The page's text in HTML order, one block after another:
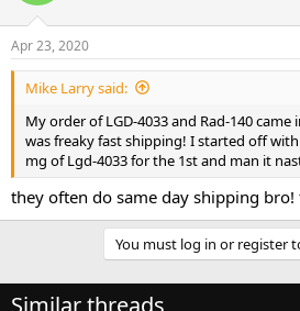
Apr 23, 2020
Mike Larry said:
My order of LGD-4033 and Rad-140
was freaky fast shipping! I started off
mg of Lgd-4033 for the 1st and man it
they often do same day shipping bro!
You must log in or register
Similar threads